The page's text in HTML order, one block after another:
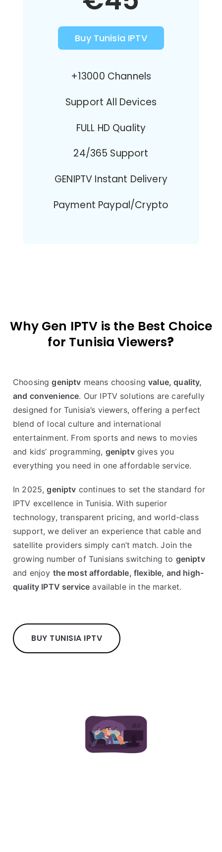
Buy Tunisia IPTV
+13000 Channels
Support All Devices
FULL HD Quality
24/365 Support
GENIPTV Instant Delivery
Payment Paypal/Crypto
Why Gen IPTV is the Best Choice
for Tunisia Viewers?
Choosinggeniptv means choosingvalue, quality,
and convenience. Our IPTV solutions are carefully
designed for Tunisia’s viewers, offering a perfect
blend of local culture and international
entertainment. From sports and news to movies
and kids’ programming, geniptvgives you
everything you need in one affordable service.
In 2025,geniptv continues to set the standard for
IPTV excellence in Tunisia. With superior
technology, transparent pricing, and world-class
support, we deliver an experience that cable and
satellite providers simply can’t match. Join the
growing number of Tunisians switching to geniptv
and enjoy the most affordable, flexible, and high-
quality IPTV service available in the market.
BUY TUNISIA IPTV